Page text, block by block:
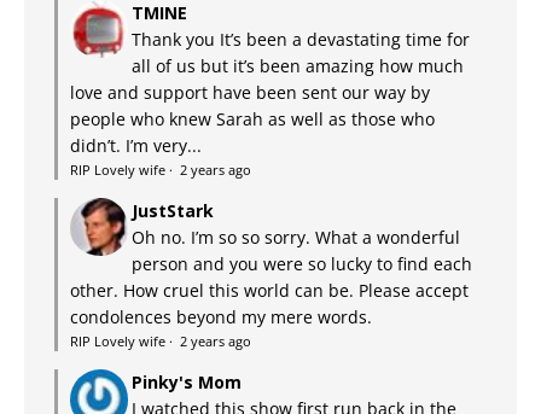
TMINE
Thank you It’s been a devastating time for
all of us but it’s been amazing how much
love and support have been sent our way by
people who knew Sarah as well as those who
didn’t. I’m very...
RIP Lovely wife · 2 years ago
JustStark
Oh no. I’m so so sorry. What a wonderful
person and you were so lucky to find each
other. How cruel this world can be. Please accept
condolences beyond my mere words.
RIP Lovely wife · 2 years ago
Pinky's Mom
I watched this show first run back in the